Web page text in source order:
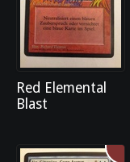
Red Elemental
Blast